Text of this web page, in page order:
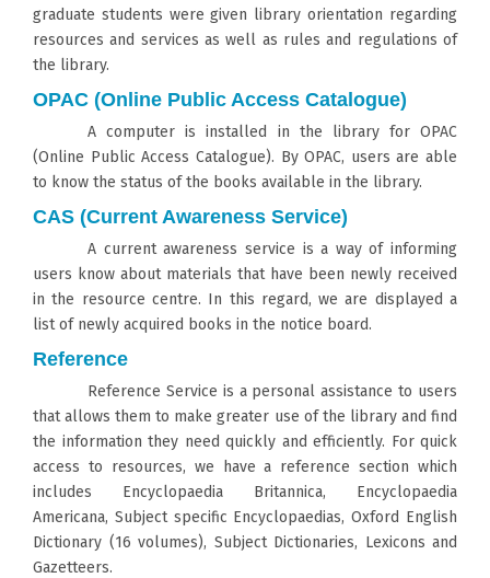
graduate students were given library orientation regarding
resources and services as well as rules and regulations of
the library.
OPAC (Online Public Access Catalogue)
A computer is installed in the library for OPAC
(Online Public Access Catalogue). By OPAC, users are able
to know the status of the books available in the library.
CAS (Current Awareness Service)
A current awareness service is a way of informing
users know about materials that have been newly received
in the resource centre. In this regard, we are displayed a
list of newly acquired books in the notice board.
Reference
Reference Service is a personal assistance to users
that allows them to make greater use of the library and find
the information they need quickly and efficiently. For quick
access to resources, we have a reference section which
includes Encyclopaedia Britannica, Encyclopaedia
Americana, Subject specific Encyclopaedias, Oxford English
Dictionary (16 volumes), Subject Dictionaries, Lexicons and
Gazetteers.